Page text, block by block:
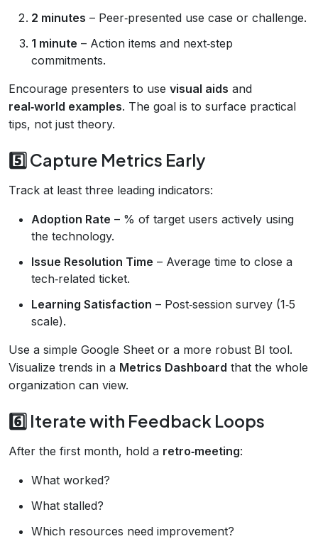
2 minutes – Peer‑presented use case or challenge.
1 minute – Action items and next‑step
commitments.
Encourage presenters to use visual aids and
real‑world examples. The goal is to surface practical
tips, not just theory.
5️⃣ Capture Metrics Early
Track at least three leading indicators:
Adoption Rate – % of target users actively using
the technology.
Issue Resolution Time – Average time to close a
tech‑related ticket.
Learning Satisfaction – Post‑session survey (1‑5
scale).
Use a simple Google Sheet or a more robust BI tool.
Visualize trends in a Metrics Dashboard that the whole
organization can view.
6️⃣ Iterate with Feedback Loops
After the first month, hold a retro‑meeting:
What worked?
What stalled?
Which resources need improvement?